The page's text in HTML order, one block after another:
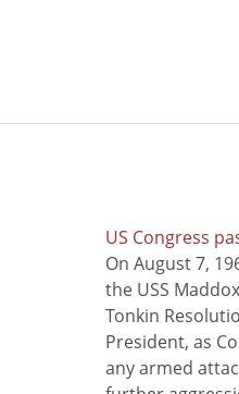
US Congress
On August 7,
the USS
Tonkin
President, as
any armed